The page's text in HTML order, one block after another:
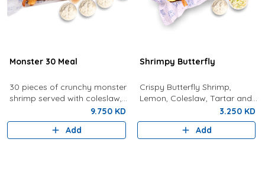
Monster 30 Meal
30 pieces of crunchy monster
shrimp served with coleslaw,
tartar sauce, fries, bread,
lemon, and a drink.
9.750 KD
Add
Shrimpy Butterfly
Crispy Butterfly Shrimp,
Lemon, Coleslaw, Tartar and
3.250 KD
Add